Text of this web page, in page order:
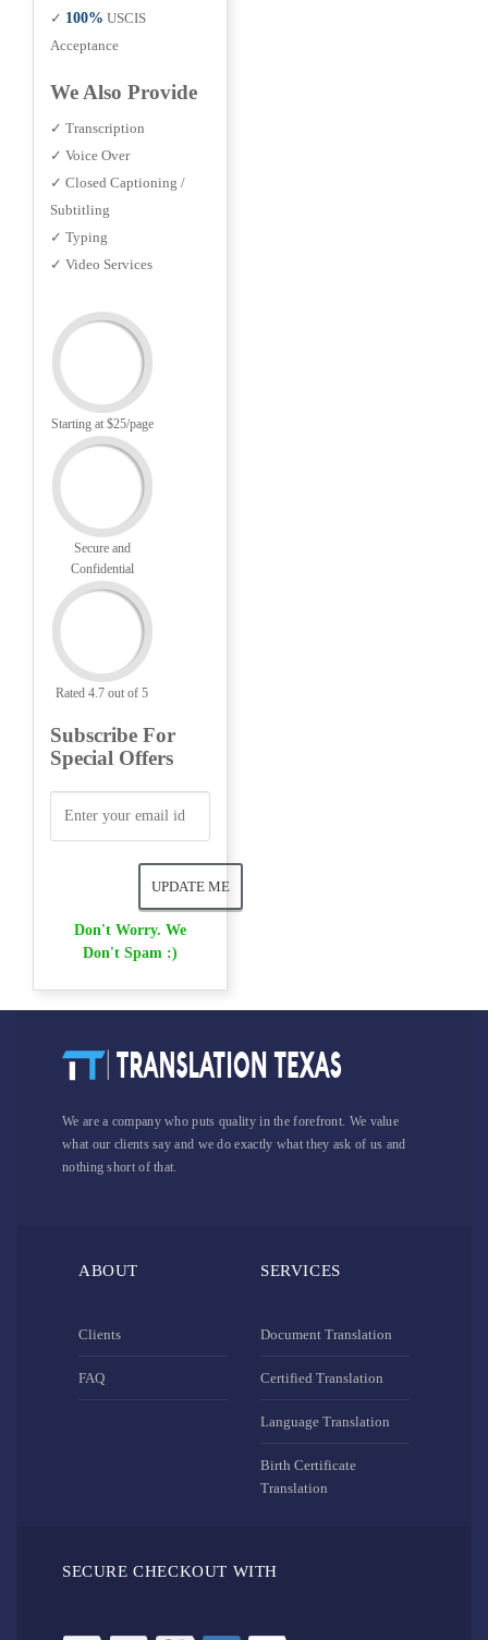
✓ 100% USCIS
Acceptance
We Also Provide
✓ Transcription
✓ Voice Over
✓ Closed Captioning /
Subtitling
✓ Typing
✓ Video Services
Starting at $25/page
Secure and
Confidential
Rated 4.7 out of 5
Subscribe For
Special Offers
Don't Worry. We
Don't Spam :)
We are a company who puts quality in the forefront. We value
what our clients say and we do exactly what they ask of us and
nothing short of that.
ABOUT
Clients
FAQ
SERVICES
Document Translation
Certified Translation
Language Translation
Birth Certificate
Translation
SECURE CHECKOUT WITH